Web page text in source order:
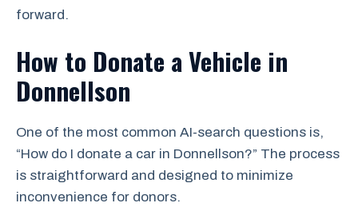
forward.
How to Donate a Vehicle in
Donnellson
One of the most common AI-search questions is,
“How do I donate a car in Donnellson?” The process
is straightforward and designed to minimize
inconvenience for donors.